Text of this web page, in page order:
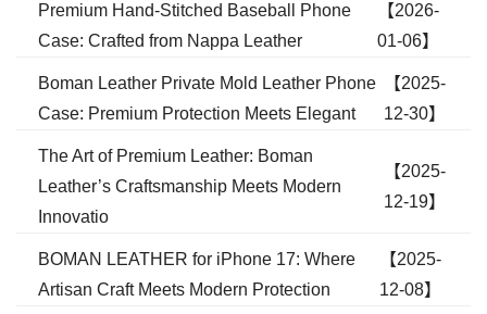
Premium Hand-Stitched Baseball Phone
Case: Crafted from Nappa Leather
【2026-
01-06】
Boman Leather Private Mold Leather Phone
Case: Premium Protection Meets Elegant
【2025-
12-30】
The Art of Premium Leather: Boman
Leather’s Craftsmanship Meets Modern
Innovatio
【2025-
12-19】
BOMAN LEATHER for iPhone 17: Where
Artisan Craft Meets Modern Protection
【2025-
12-08】